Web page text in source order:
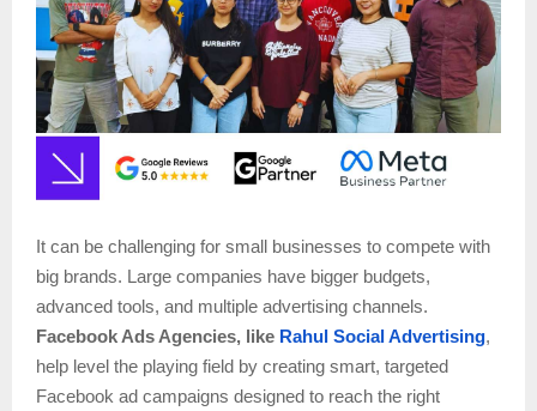
It can be challenging for small businesses to compete with
big brands. Large companies have bigger budgets,
advanced tools, and multiple advertising channels.
Facebook Ads Agencies, like Rahul Social Advertising,
help level the playing field by creating smart, targeted
Facebook ad campaigns designed to reach the right